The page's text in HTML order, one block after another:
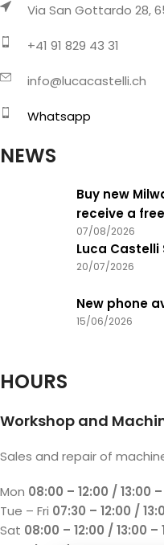
Via San Gottardo 28,
+41 91 829 43 31
info@lucacastelli.ch
Whatsapp
NEWS
Buy new
receive a
07/08/2026
Luca Castelli
20/07/2026
New phone
15/06/2026
HOURS
Workshop and
Sales and repair of
Mon 08:00 – 12:00 / 13:00 –
Tue – Fri 07:30 – 12:00 /
Sat 08:00 – 12:00 / 13:00 –